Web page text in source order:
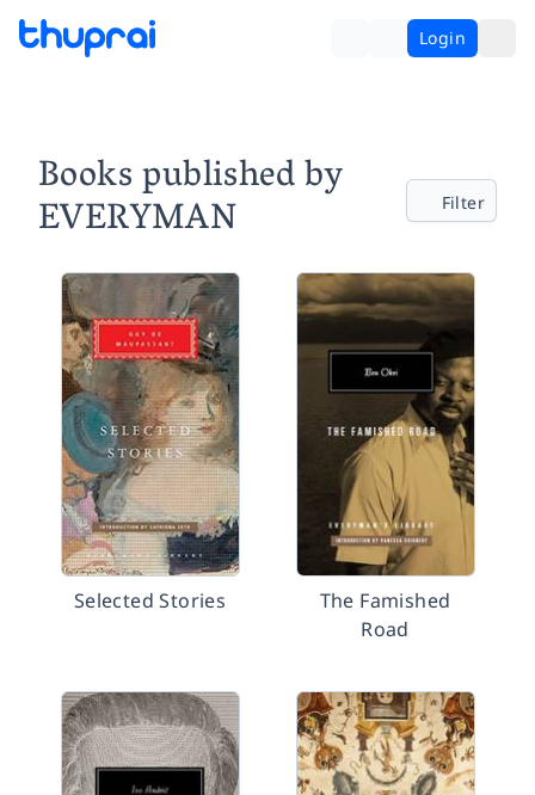
Login
Books published by
EVERYMAN Filter
Selected Stories
The Famished
Road